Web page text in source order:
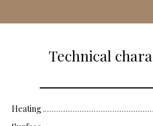
Technical
Heating